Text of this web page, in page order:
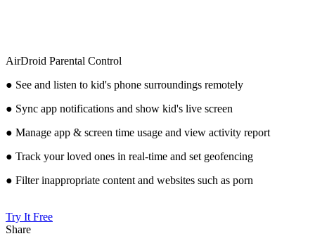
AirDroid Parental Control
● See and listen to kid's phone surroundings remotely
● Sync app notifications and show kid's live screen
● Manage app & screen time usage and view activity report
● Track your loved ones in real-time and set geofencing
● Filter inappropriate content and websites such as porn
Try It Free
Share